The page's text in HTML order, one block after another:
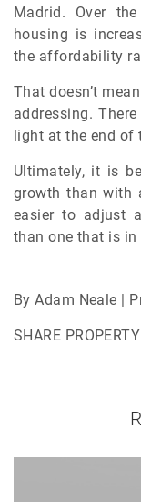
Madrid. Over
housing is
the affordability
That doesn’t
addressing.
light at the end of
Ultimately, it is
growth than with
easier to adjust
than one that is in
By Adam Neale |
SHARE PROPERTY